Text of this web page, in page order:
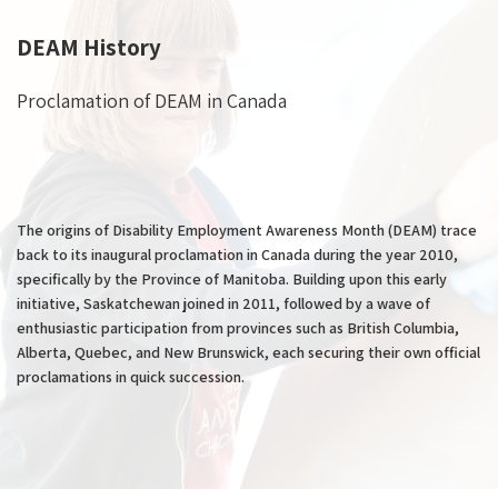
DEAM History
Proclamation of DEAM in Canada
The origins of Disability Employment Awareness Month (DEAM) trace
back to its inaugural proclamation in Canada during the year 2010,
specifically by the Province of Manitoba. Building upon this early
initiative, Saskatchewan joined in 2011, followed by a wave of
enthusiastic participation from provinces such as British Columbia,
Alberta, Quebec, and New Brunswick, each securing their own official
proclamations in quick succession.